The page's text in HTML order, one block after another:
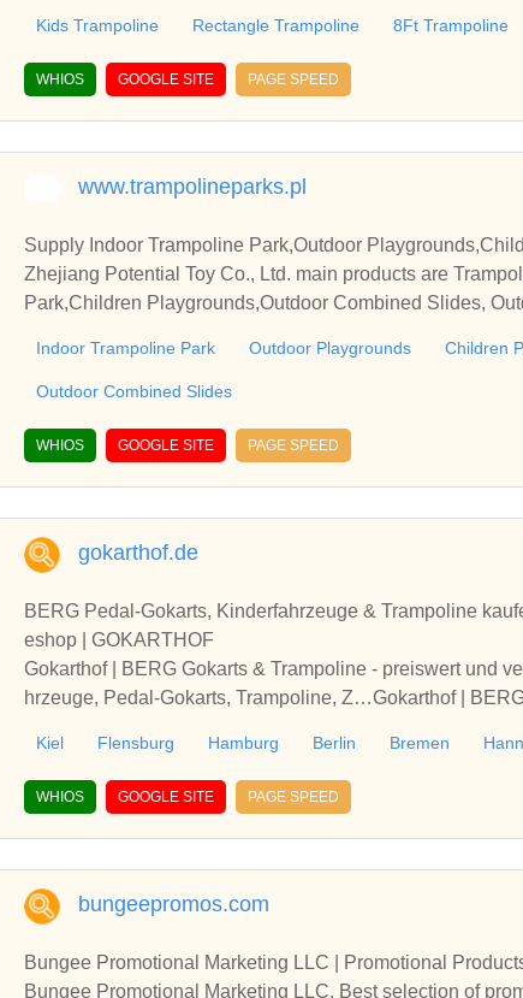
Kids Trampoline Rectangle Trampoline 8Ft Trampoline
WHIOS GOOGLE SITE PAGE SPEED
www.trampolineparks.pl
Supply Indoor Trampoline Park,Outdoor
Zhejiang Potential Toy Co., Ltd. main products are
Park,Children Playgrounds,Outdoor Combined Slides,
Indoor Trampoline Park Outdoor Playgrounds Children
Outdoor Combined Slides
WHIOS GOOGLE SITE PAGE SPEED
gokarthof.de
BERG Pedal-Gokarts, Kinderfahrzeuge & Trampoline
eshop | GOKARTHOF
Gokarthof | BERG Gokarts & Trampoline - preiswert und
hrzeuge, Pedal-Gokarts, Trampoline, Z…Gokarthof |
Kiel Flensburg Hamburg Berlin Bremen
WHIOS GOOGLE SITE PAGE SPEED
bungeepromos.com
Bungee Promotional Marketing LLC | Promotional
Bungee Promotional Marketing LLC. Best selection of